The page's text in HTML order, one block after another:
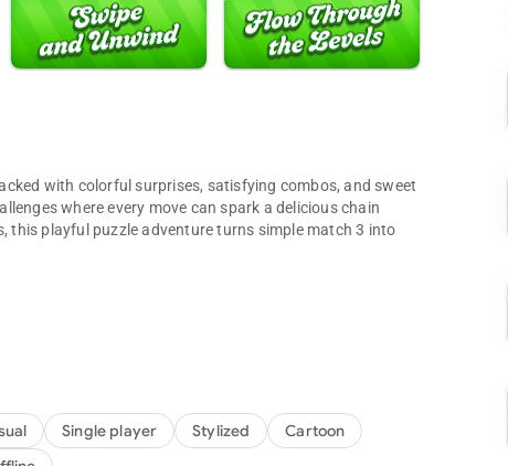
with colorful surprises, satisfying combos, and sweet
where every move can spark a delicious chain
this playful puzzle adventure turns simple match 3 into
Rapids, with jelly, chocolate, and other sweet blockers
clears, and colorful surprises
and Jelly Fish boosters
Single player Stylized
Cartoon